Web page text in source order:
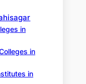
in
in
in